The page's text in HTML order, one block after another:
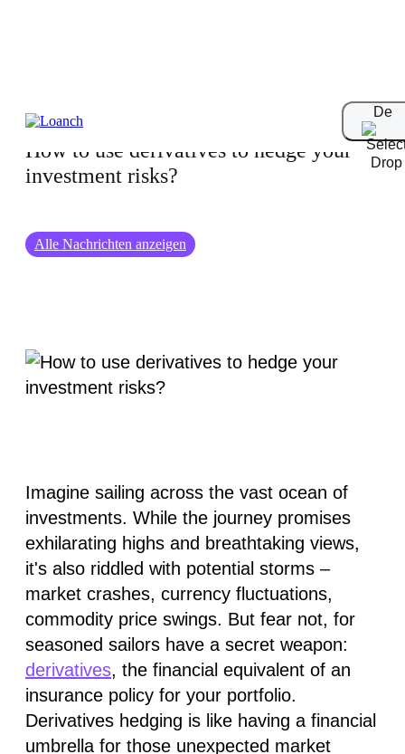
De
01-09-2024
How to use derivatives to hedge your
investment risks?
Alle Nachrichten anzeigen
Imagine sailing across the vast ocean of
investments. While the journey promises
exhilarating highs and breathtaking views,
it's also riddled with potential storms –
market crashes, currency fluctuations,
commodity price swings. But fear not, for
seasoned sailors have a secret weapon:
derivatives, the financial equivalent of an
insurance policy for your portfolio.
Derivatives hedging is like having a financial
umbrella for those unexpected market